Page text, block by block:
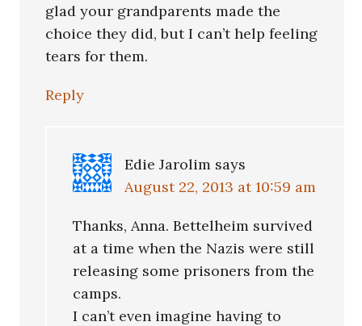
glad your grandparents made the
choice they did, but I can’t help feeling
tears for them.
Reply
Edie Jarolim says
August 22, 2013 at 10:59 am
Thanks, Anna. Bettelheim survived
at a time when the Nazis were still
releasing some prisoners from the
camps.
I can’t even imagine having to